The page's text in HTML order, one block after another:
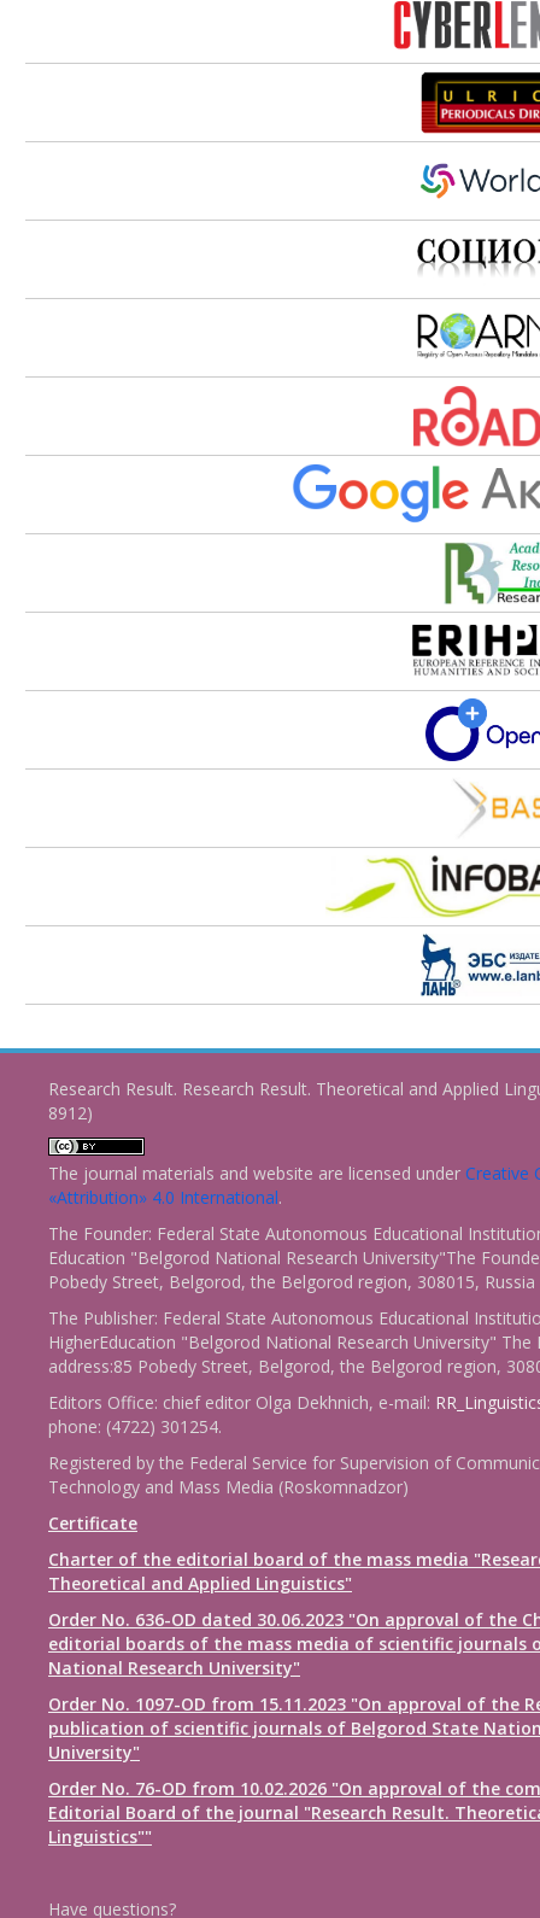
Research Result. Research Result. Theoretical and Applied
8912)
The journal materials and website are licensed under Creative
«Attribution» 4.0 International.
The Founder: Federal State Autonomous Educational
Education "Belgorod National Research University"The
Pobedy Street, Belgorod, the Belgorod region, 308015, Russia
The Publisher: Federal State Autonomous Educational
HigherEducation "Belgorod National Research University" The
address:85 Pobedy Street, Belgorod, the Belgorod region,
Editors Office: chief editor Olga Dekhnich, e-mail:
phone: (4722) 301254.
Registered by the Federal Service for Supervision of
Technology and Mass Media (Roskomnadzor)
Certificate
Charter of the editorial board of the mass media
Theoretical and Applied Linguistics"
Order No. 636-OD dated 30.06.2023 "On approval of the
editorial boards of the mass media of scientific journals
National Research University"
Order No. 1097-OD from 15.11.2023 "On approval of the
publication of scientific journals of Belgorod State
University"
Order No. 76-OD from 10.02.2026 "On approval of the
Editorial Board of the journal "Research Result.
Linguistics""
Have questions?